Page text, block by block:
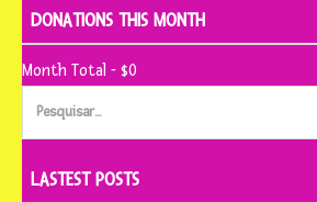
DONATIONS THIS MONTH
Month Total - $0
Pesquisar
LASTEST POSTS